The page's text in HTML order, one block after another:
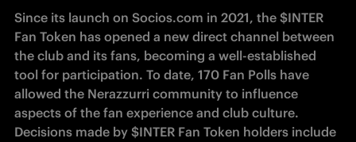
Since its launch on Socios.com in 2021, the $INTER
Fan Token has opened a new direct channel between
the club and its fans, becoming a well-established
tool for participation. To date, 170 Fan Polls have
allowed the Nerazzurri community to influence
aspects of the fan experience and club culture.
Decisions made by $INTER Fan Token holders include